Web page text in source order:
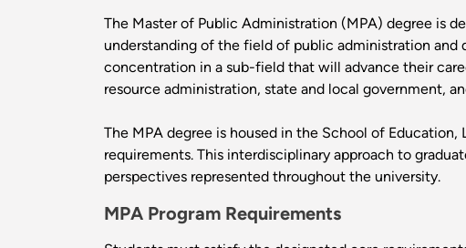
The Master of Public Administration (MPA) degree is
understanding of the field of public administration and
concentration in a sub-field that will advance their
resource administration, state and local government,
The MPA degree is housed in the School of
requirements. This interdisciplinary approach to
perspectives represented throughout the university.
MPA Program Requirements